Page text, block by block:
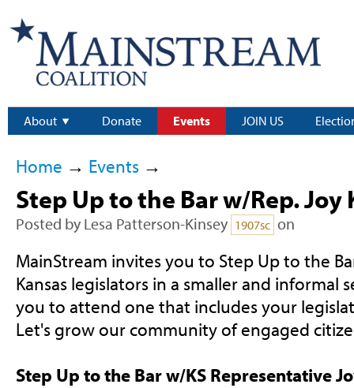
About Donate Events JOIN US
Home → Events→
Step Up to the Bar w/Rep. Joy
Posted by Lesa Patterson-Kinsey 1907sc on
MainStream invites you to Step Up to the
Kansas legislators in a smaller and informal
you to attend one that includes your
Let's grow our community of engaged
Step Up to the Bar w/KS Representative